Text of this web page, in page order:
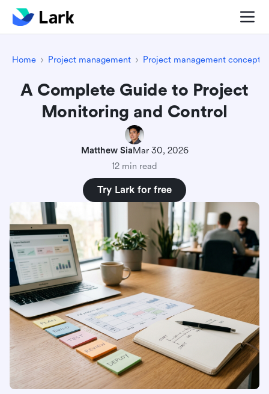
Home Project management Project management concepts
A Complete Guide to Project
Monitoring and Control
Matthew SiaMar 30, 2026
12 min read
Try Lark for free
Introduction
What is project monitoring and control?
Why project monitoring and control matters